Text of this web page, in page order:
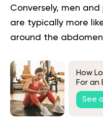
Conversely, men
are typically more
around the
How
For an
See